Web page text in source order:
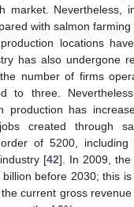
market. Nevertheless,
with salmon farming
locations
has also undergone
number of firms
to three.
production has
created through
of 5200, including
[42]. In 2009,
before 2030; this
current gross revenue